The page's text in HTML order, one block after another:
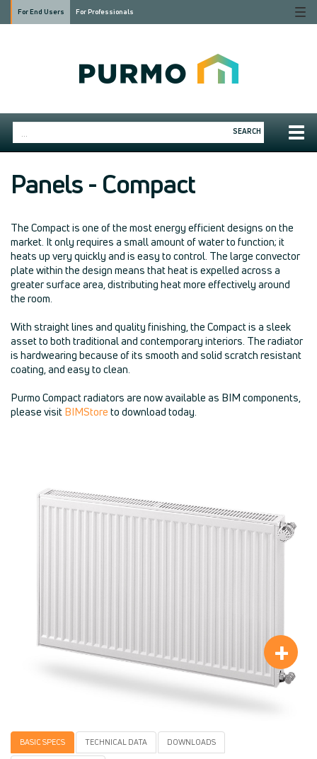
For End Users For Professionals
SEARCH
Panels - Compact
The Compact is one of the most energy efficient designs on the
market. It only requires a small amount of water to function; it
heats up very quickly and is easy to control. The large convector
plate within the design means that heat is expelled across a
greater surface area, distributing heat more effectively around
the room.
With straight lines and quality finishing, the Compact is a sleek
asset to both traditional and contemporary interiors. The radiator
is hardwearing because of its smooth and solid scratch resistant
coating, and easy to clean.
Purmo Compact radiators are now available as BIM components,
please visit BIMStore to download today.
+
BASIC SPECS TECHNICAL DATA DOWNLOADS